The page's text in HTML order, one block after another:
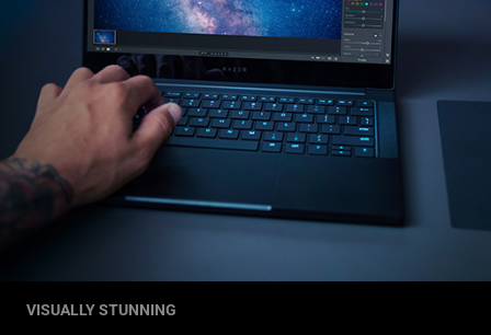
VISUALLY STUNNING